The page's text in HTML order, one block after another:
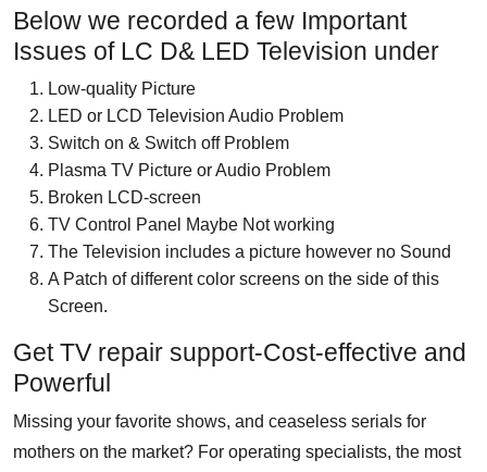
Below we recorded a few Important
Issues of LC D& LED Television under
Low-quality Picture
LED or LCD Television Audio Problem
Switch on & Switch off Problem
Plasma TV Picture or Audio Problem
Broken LCD-screen
TV Control Panel Maybe Not working
The Television includes a picture however no Sound
A Patch of different color screens on the side of this
Screen.
Get TV repair support-Cost-effective and
Powerful
Missing your favorite shows, and ceaseless serials for
mothers on the market? For operating specialists, the most